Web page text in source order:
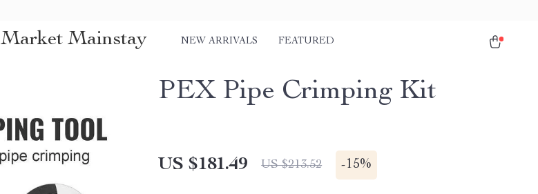
Market Mainstay NEW ARRIVALS FEATURED
PEX Pipe Crimping Kit
US $181.49 US $213.52 -15%